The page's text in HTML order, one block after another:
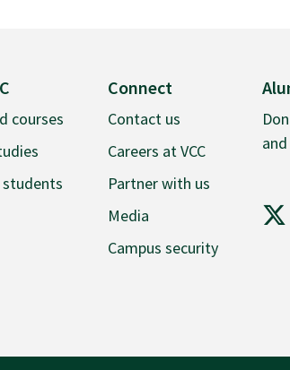
courses
Connect
Contact us
Careers at VCC
Partner with us
Media
Campus security